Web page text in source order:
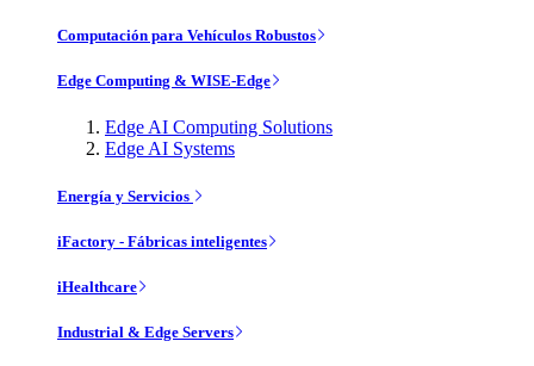
Computación para Vehículos Robustos
Edge Computing & WISE-Edge
Edge AI Computing Solutions
Edge AI Systems
Energía y Servicios
iFactory - Fábricas inteligentes
iHealthcare
Industrial & Edge Servers